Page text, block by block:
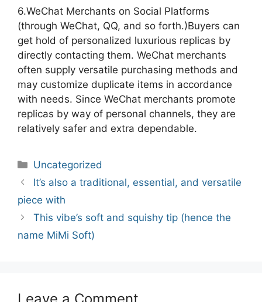
6.WeChat Merchants on Social Platforms
(through WeChat, QQ, and so forth.)Buyers can
get hold of personalized luxurious replicas by
directly contacting them. WeChat merchants
often supply versatile purchasing methods and
may customize duplicate items in accordance
with needs. Since WeChat merchants promote
replicas by way of personal channels, they are
relatively safer and extra dependable.
Categories
Uncategorized
Post
navigation
It’s also a traditional, essential, and versatile
piece with
This vibe’s soft and squishy tip (hence the
name MiMi Soft)